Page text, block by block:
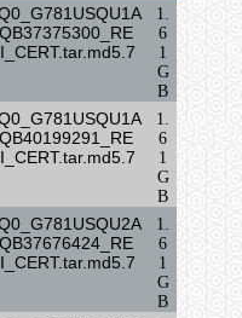
1.
6
1
G
B
1.
6
1
G
B
1.
6
1
G
B